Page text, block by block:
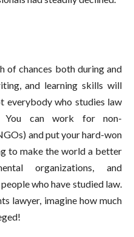
of chances both during and
and learning skills will
everybody who studies law
can work for non-
and put your hard-won
to make the world a better
organizations, and
who have studied law.
lawyer, imagine how much